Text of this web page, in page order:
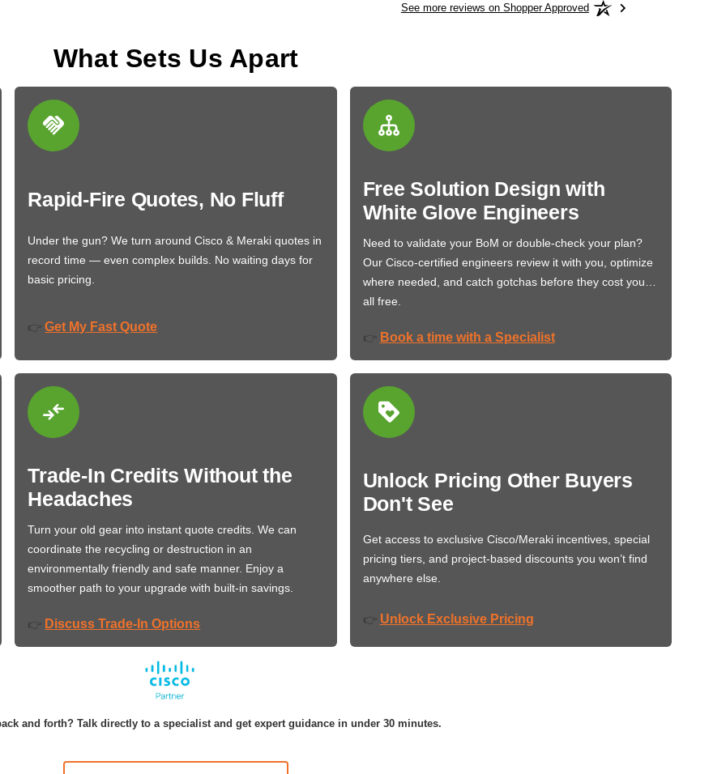
See more reviews on Shopper Approved
What Sets Us Apart
Rapid-Fire Quotes, No Fluff
Under the gun? We turn around Cisco & Meraki quotes in
record time — even complex builds. No waiting days for
basic pricing.
👉 Get My Fast Quote
Free Solution Design with
White Glove Engineers
Need to validate your BoM or double-check your plan?
Our Cisco-certified engineers review it with you, optimize
where needed, and catch gotchas before they cost you…
all free.
👉 Book a time with a Specialist
Trade-In Credits Without the
Headaches
Turn your old gear into instant quote credits. We can
coordinate the recycling or destruction in an
environmentally friendly and safe manner. Enjoy a
smoother path to your upgrade with built-in savings.
👉 Discuss Trade-In Options
Unlock Pricing Other Buyers
Don't See
Get access to exclusive Cisco/Meraki incentives, special
pricing tiers, and project-based discounts you won’t find
anywhere else.
👉 Unlock Exclusive Pricing
and forth? Talk directly to a specialist and get expert guidance in under 30 minutes.